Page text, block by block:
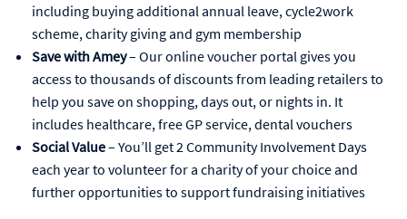
including buying additional annual leave, cycle2work
scheme, charity giving and gym membership
Save with Amey– Our online voucher portal gives you
access to thousands of discounts from leading retailers to
help you save on shopping, days out, or nights in. It
includes healthcare, free GP service, dental vouchers
Social Value– You’ll get 2 Community Involvement Days
each year to volunteer for a charity of your choice and
further opportunities to support fundraising initiatives